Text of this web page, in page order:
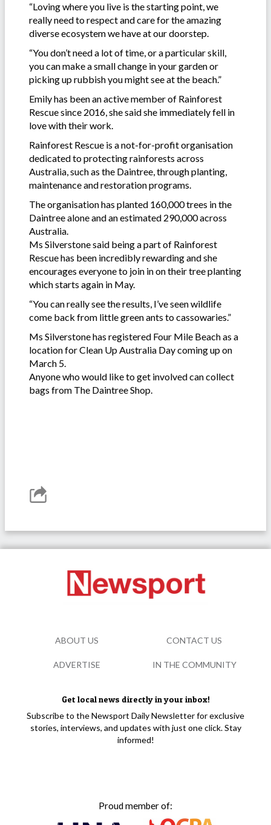
“Loving where you live is the starting point, we
really need to respect and care for the amazing
diverse ecosystem we have at our doorstep.
“You don’t need a lot of time, or a particular skill,
you can make a small change in your garden or
picking up rubbish you might see at the beach.”
Emily has been an active member of Rainforest
Rescue since 2016, she said she immediately fell in
love with their work.
Rainforest Rescue is a not-for-profit organisation
dedicated to protecting rainforests across
Australia, such as the Daintree, through planting,
maintenance and restoration programs.
The organisation has planted 160,000 trees in the
Daintree alone and an estimated 290,000 across
Australia.
Ms Silverstone said being a part of Rainforest
Rescue has been incredibly rewarding and she
encourages everyone to join in on their tree planting
which starts again in May.
“You can really see the results, I’ve seen wildlife
come back from little green ants to cassowaries.”
Ms Silverstone has registered Four Mile Beach as a
location for Clean Up Australia Day coming up on
March 5.
Anyone who would like to get involved can collect
bags from The Daintree Shop.
Get local news directly in your inbox!
Subscribe to the Newsport Daily Newsletter for exclusive
stories, interviews, and updates with just one click. Stay
informed!
Proud member of:
ABOUT US CONTACT US
ADVERTISE IN THE COMMUNITY